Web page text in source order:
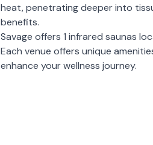
heat, penetrating deeper into
benefits.
Savage offers 1 infrared saunas
Each venue offers unique
enhance your wellness journey.